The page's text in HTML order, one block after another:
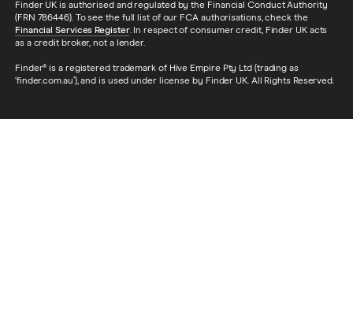
Finder UK is authorised and regulated by the Financial Conduct Authority
(FRN 786446). To see the full list of our FCA authorisations, check the
Financial Services Register. In respect of consumer credit, Finder UK acts
as a credit broker, not a lender.
Finder® is a registered trademark of Hive Empire Pty Ltd (trading as
‘finder.com.au’), and is used under license by Finder UK. All Rights Reserved.